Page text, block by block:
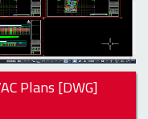
Plans [DWG]